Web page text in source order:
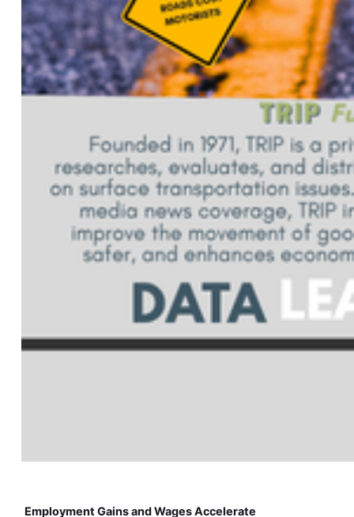
Employment Gains and Wages Accelerate